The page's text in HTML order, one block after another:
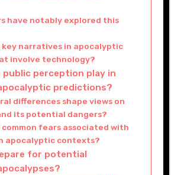
have notably explored this
key narratives in apocalyptic
involve technology?
public perception play in
predictions?
differences shape views on
its potential dangers?
fears associated with
apocalyptic contexts?
for potential